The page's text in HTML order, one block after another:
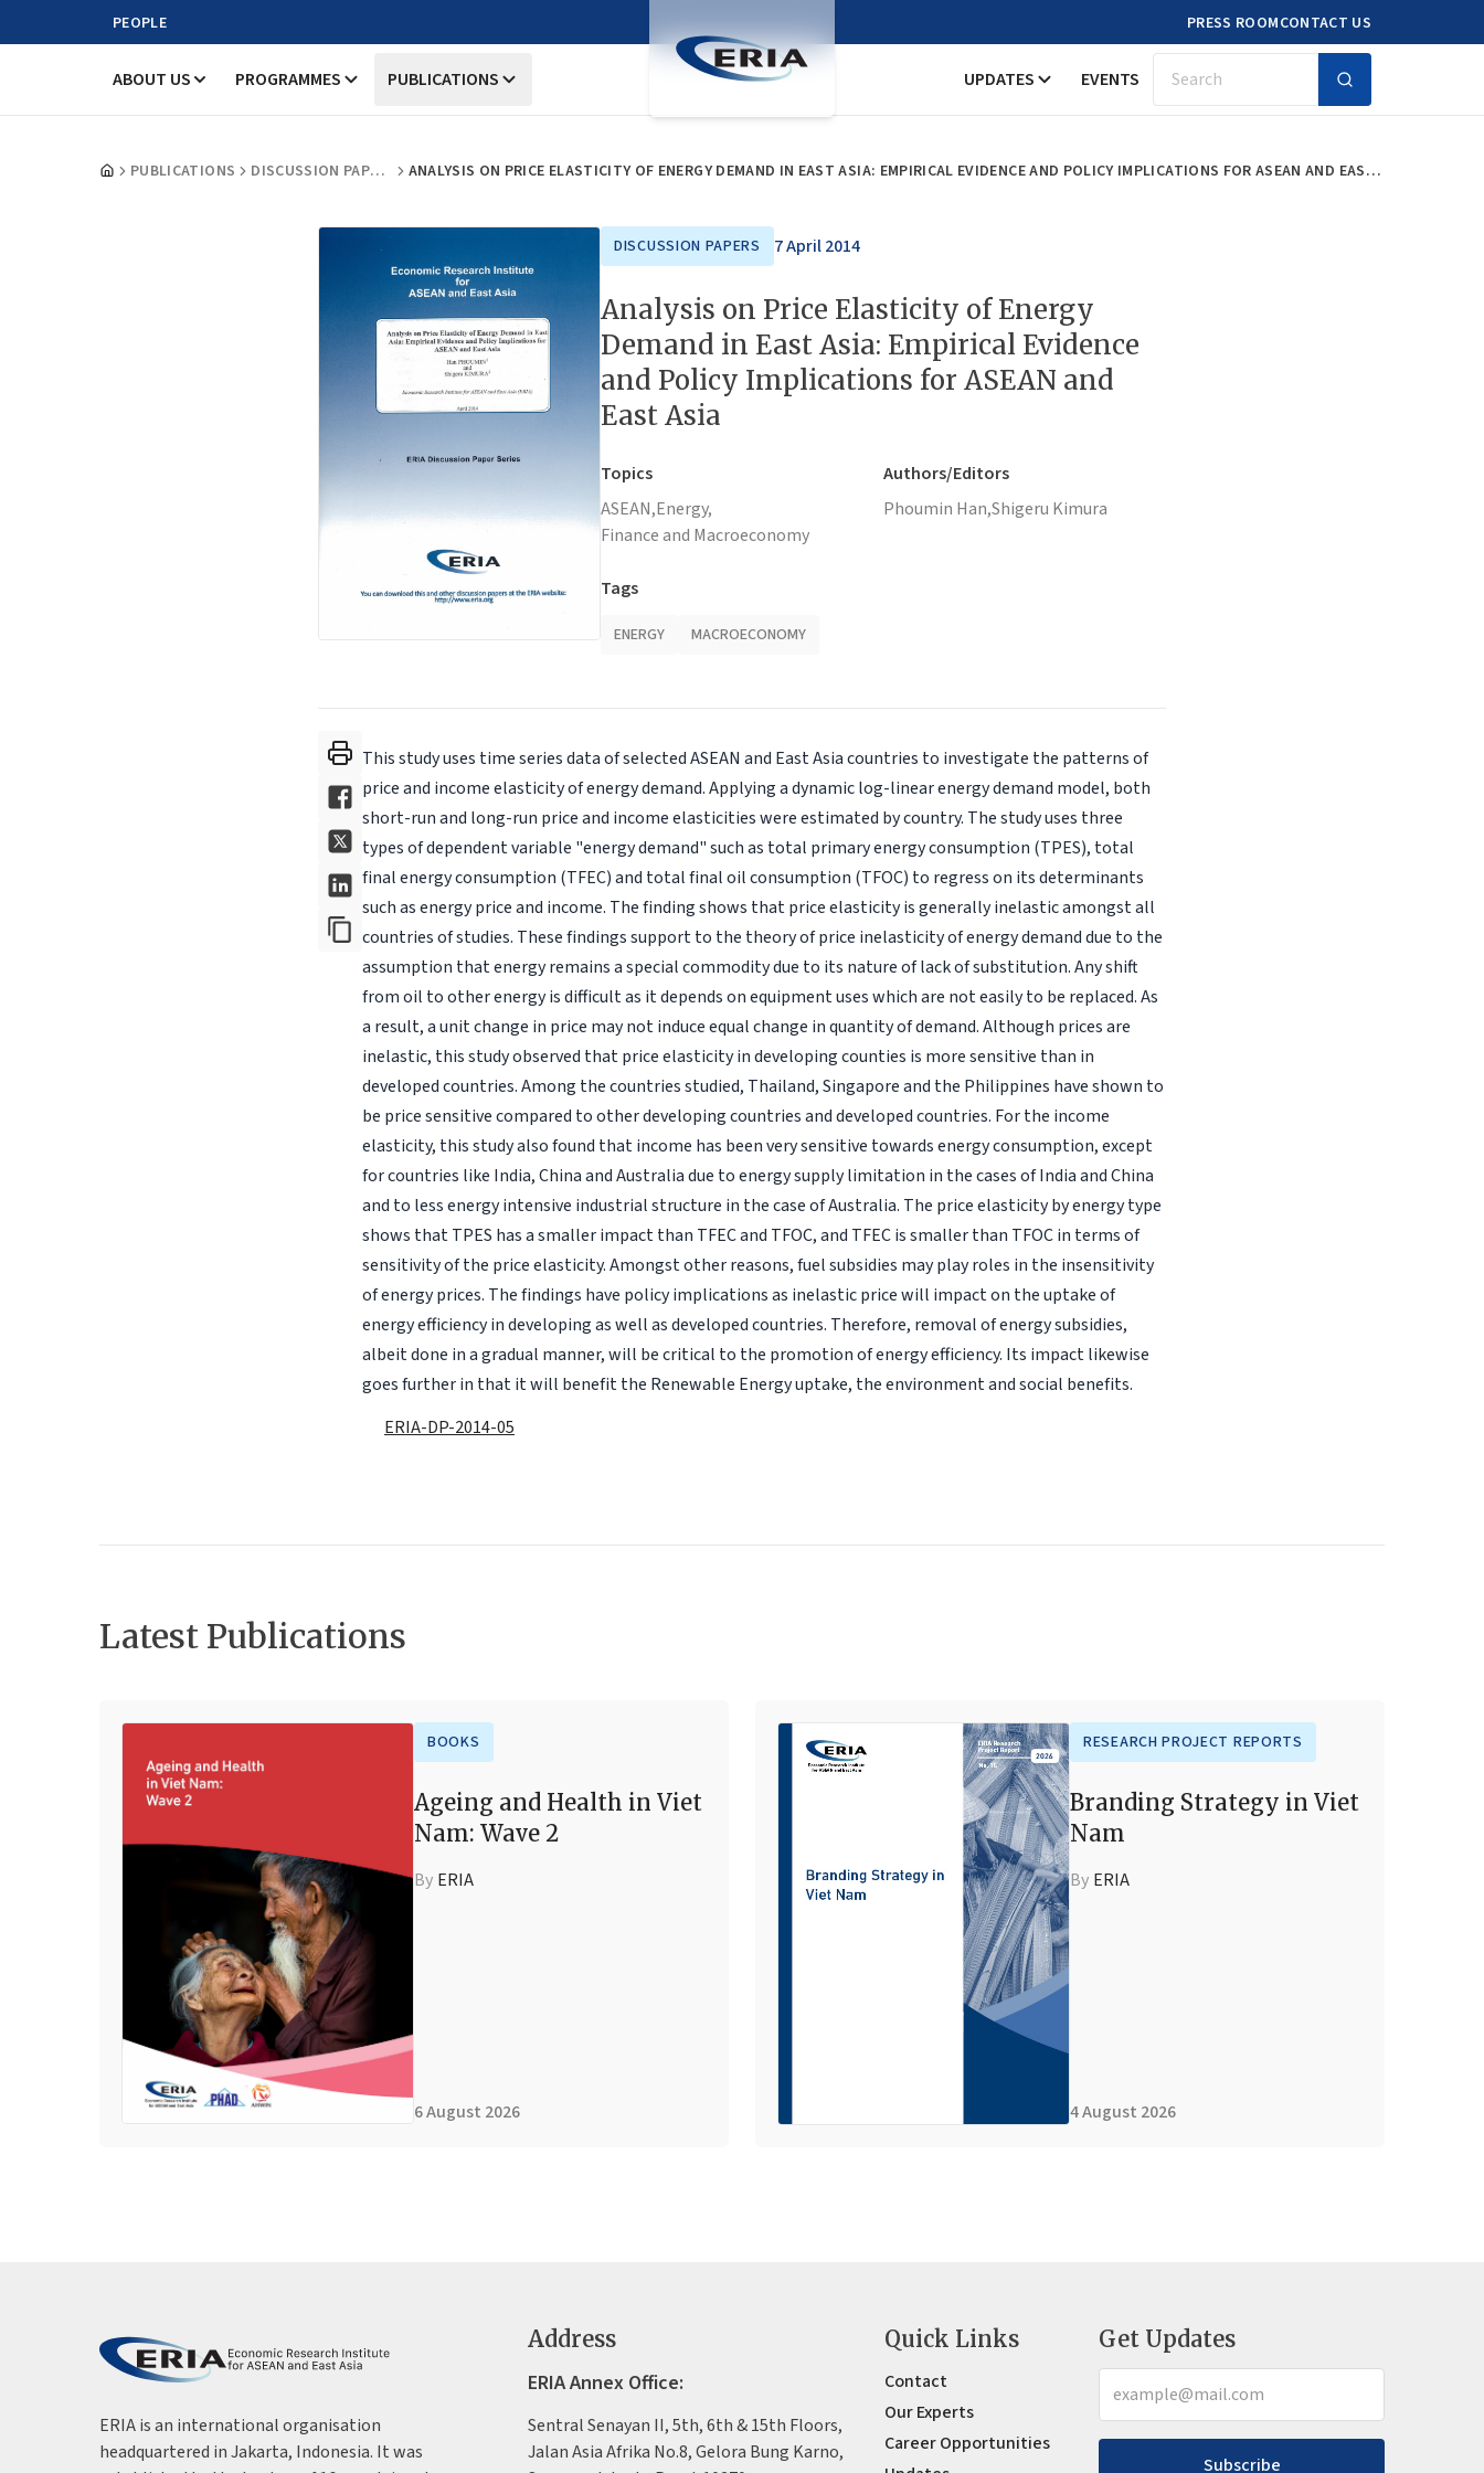
PEOPLE PRESS ROOMCONTACT US
ABOUT US PROGRAMMES PUBLICATIONS UPDATES EVENTS Search
PUBLICATIONS DISCUSSION PAPERS ANALYSIS ON PRICE ELASTICITY OF ENERGY DEMAND IN EAST ASIA: EMPIRICAL EVIDENCE AND POLICY IMPLICATIONS FOR ASEAN AND EAST ASIA
DISCUSSION PAPERS 7 April 2014
Analysis on Price Elasticity of Energy
Demand in East Asia: Empirical Evidence
and Policy Implications for ASEAN and
East Asia
Topics
ASEAN,Energy,
Finance and Macroeconomy
Authors/Editors
Phoumin Han,Shigeru Kimura
Tags
ENERGY MACROECONOMY
This study uses time series data of selected ASEAN and East Asia countries to investigate the patterns of
price and income elasticity of energy demand. Applying a dynamic log-linear energy demand model, both
short-run and long-run price and income elasticities were estimated by country. The study uses three
types of dependent variable "energy demand" such as total primary energy consumption (TPES), total
final energy consumption (TFEC) and total final oil consumption (TFOC) to regress on its determinants
such as energy price and income. The finding shows that price elasticity is generally inelastic amongst all
countries of studies. These findings support to the theory of price inelasticity of energy demand due to the
assumption that energy remains a special commodity due to its nature of lack of substitution. Any shift
from oil to other energy is difficult as it depends on equipment uses which are not easily to be replaced. As
a result, a unit change in price may not induce equal change in quantity of demand. Although prices are
inelastic, this study observed that price elasticity in developing counties is more sensitive than in
developed countries. Among the countries studied, Thailand, Singapore and the Philippines have shown to
be price sensitive compared to other developing countries and developed countries. For the income
elasticity, this study also found that income has been very sensitive towards energy consumption, except
for countries like India, China and Australia due to energy supply limitation in the cases of India and China
and to less energy intensive industrial structure in the case of Australia. The price elasticity by energy type
shows that TPES has a smaller impact than TFEC and TFOC, and TFEC is smaller than TFOC in terms of
sensitivity of the price elasticity. Amongst other reasons, fuel subsidies may play roles in the insensitivity
of energy prices. The findings have policy implications as inelastic price will impact on the uptake of
energy efficiency in developing as well as developed countries. Therefore, removal of energy subsidies,
albeit done in a gradual manner, will be critical to the promotion of energy efficiency. Its impact likewise
goes further in that it will benefit the Renewable Energy uptake, the environment and social benefits.
ERIA-DP-2014-05
Latest Publications
BOOKS
Ageing and Health in Viet
Nam: Wave 2
By ERIA
6 August 2026
RESEARCH PROJECT REPORTS
Branding Strategy in Viet
Nam
By ERIA
4 August 2026
ERIA is an international organisation
headquartered in Jakarta, Indonesia. It was
Address
ERIA Annex Office:
Sentral Senayan II, 5th, 6th & 15th Floors,
Jalan Asia Afrika No.8, Gelora Bung Karno,
Quick Links
Contact
Our Experts
Career Opportunities
Get Updates
Subscribe